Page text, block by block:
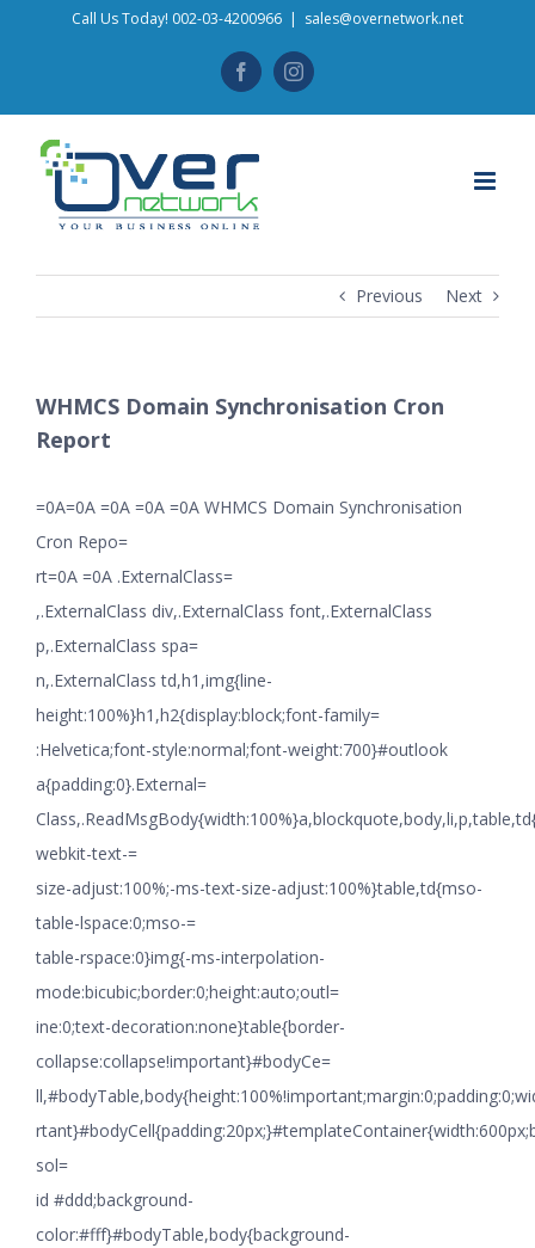
Call Us Today! 002-03-4200966 | sales@overnetwork.net
FacebookInstagram
Previous Next
WHMCS Domain Synchronisation Cron
Report
=0A=0A =0A =0A =0A WHMCS Domain Synchronisation
Cron Repo=
rt=0A =0A .ExternalClass=
,.ExternalClass div,.ExternalClass font,.ExternalClass
p,.ExternalClass spa=
n,.ExternalClass td,h1,img{line-
height:100%}h1,h2{display:block;font-family=
:Helvetica;font-style:normal;font-weight:700}#outlook
a{padding:0}.External=
webkit-text-=
size-adjust:100%;-ms-text-size-adjust:100%}table,td{mso-
table-lspace:0;mso-=
table-rspace:0}img{-ms-interpolation-
mode:bicubic;border:0;height:auto;outl=
ine:0;text-decoration:none}table{border-
collapse:collapse!important}#bodyCe=
sol=
id #ddd;background-
color:#fff}#bodyTable,body{background-